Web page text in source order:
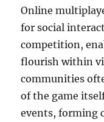
Online
for social
competition,
flourish within
communities
of the game
events, forming